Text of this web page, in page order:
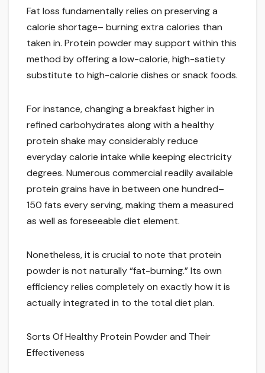
Fat loss fundamentally relies on preserving a
calorie shortage– burning extra calories than
taken in. Protein powder may support within this
method by offering a low-calorie, high-satiety
substitute to high-calorie dishes or snack foods.
For instance, changing a breakfast higher in
refined carbohydrates along with a healthy
protein shake may considerably reduce
everyday calorie intake while keeping electricity
degrees. Numerous commercial readily available
protein grains have in between one hundred–
150 fats every serving, making them a measured
as well as foreseeable diet element.
Nonetheless, it is crucial to note that protein
powder is not naturally “fat-burning.” Its own
efficiency relies completely on exactly how it is
actually integrated in to the total diet plan.
Sorts Of Healthy Protein Powder and Their
Effectiveness